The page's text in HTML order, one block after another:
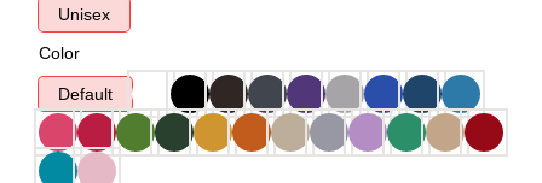
Unisex
Color
Default